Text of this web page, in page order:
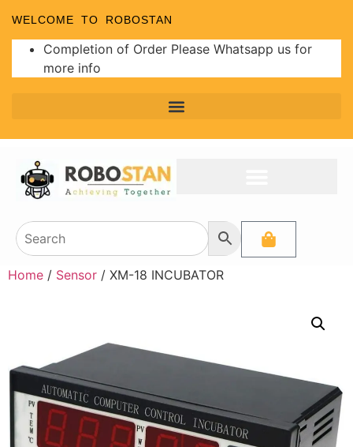
WELCOME TO ROBOSTAN
Completion of Order Please Whatsapp us for
more info
Home / Sensor / XM-18 INCUBATOR